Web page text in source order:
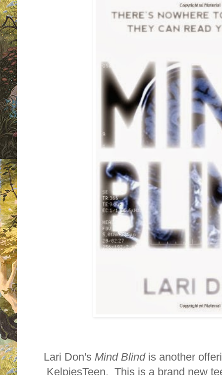
Lari Don's Mind Blindis another
KelpiesTeen. This is a brand new